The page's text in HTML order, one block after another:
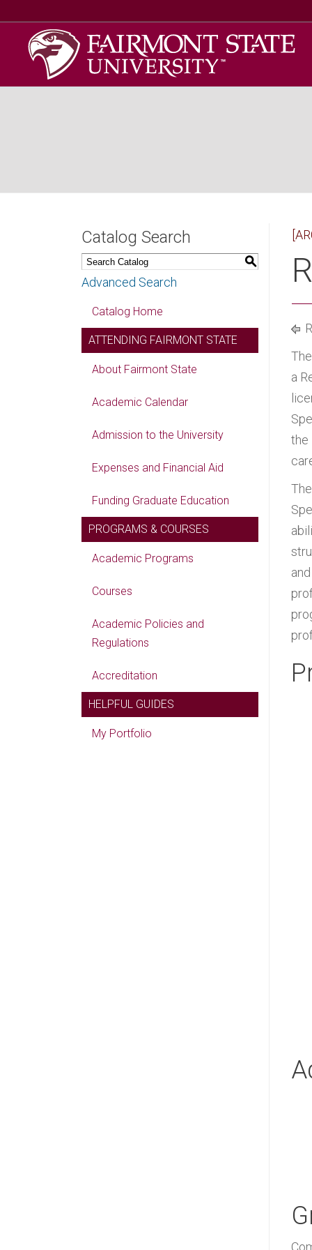
Catalog Search
S
Advanced Search
Catalog Home
ATTENDING FAIRMONT STATE
About Fairmont State
Academic Calendar
Admission to the University
Expenses and Financial Aid
Funding Graduate Education
PROGRAMS & COURSES
Academic Programs
Courses
Academic Policies and
Regulations
Accreditation
HELPFUL GUIDES
My Portfolio
a
the